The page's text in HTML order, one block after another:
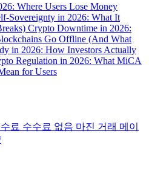
Where Users Lose Money
Sovereignty in 2026: What It
Crypto Downtime in 2026:
Go Offline (And What
in 2026: How Investors Actually
Regulation in 2026: What MiCA
for Users
료 수수료 없음 마진 거래 메이